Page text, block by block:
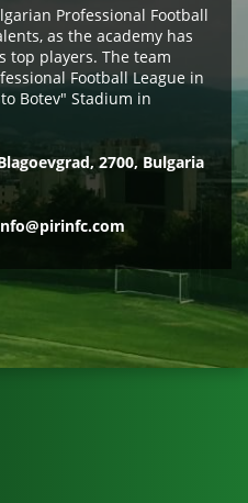
Professional Football
as the academy has
top players. The team
Football League in
Botev" Stadium in
2700, Bulgaria